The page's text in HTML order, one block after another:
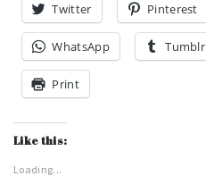
Twitter Pinterest
WhatsApp Tumblr
Print
Like this:
Loading...